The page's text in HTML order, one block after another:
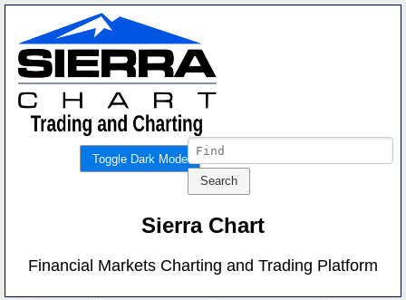
Toggle Dark Mode
Sierra Chart
Financial Markets Charting and Trading Platform